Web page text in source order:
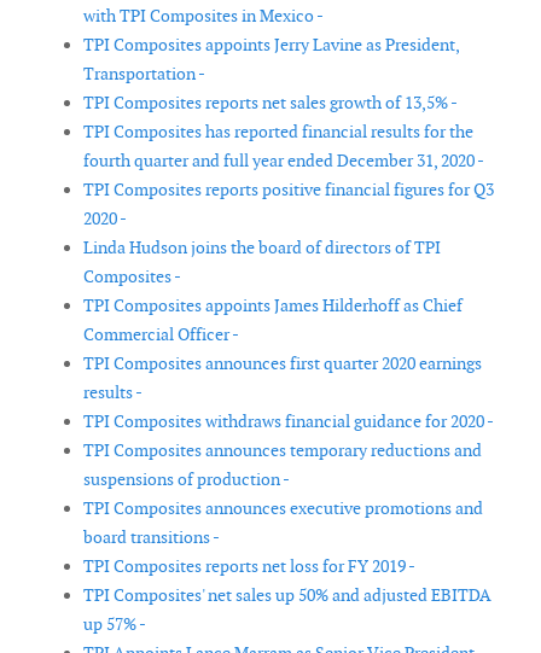
with TPI Composites in Mexico -
TPI Composites appoints Jerry Lavine as President,
Transportation -
TPI Composites reports net sales growth of 13,5% -
TPI Composites has reported financial results for the
fourth quarter and full year ended December 31, 2020 -
TPI Composites reports positive financial figures for Q3
2020 -
Linda Hudson joins the board of directors of TPI
Composites -
TPI Composites appoints James Hilderhoff as Chief
Commercial Officer -
TPI Composites announces first quarter 2020 earnings
results -
TPI Composites withdraws financial guidance for 2020 -
TPI Composites announces temporary reductions and
suspensions of production -
TPI Composites announces executive promotions and
board transitions -
TPI Composites reports net loss for FY 2019 -
TPI Composites' net sales up 50% and adjusted EBITDA
up 57% -